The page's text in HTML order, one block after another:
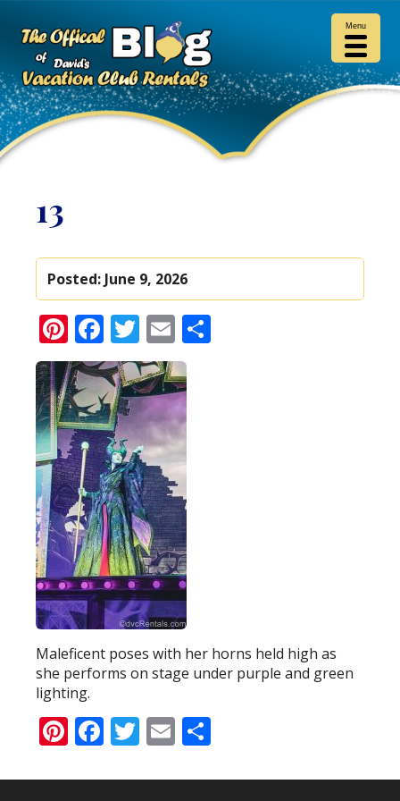
13
Posted: June 9, 2026
Pinterest
Facebook
Twitter
Email
Maleficent poses with her horns held high as
she performs on stage under purple and green
lighting.
Pinterest
Facebook
Twitter
Email
Menu